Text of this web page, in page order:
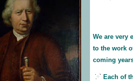
We are very
to the work
coming
Each of